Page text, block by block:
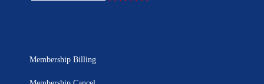
Membership Billing